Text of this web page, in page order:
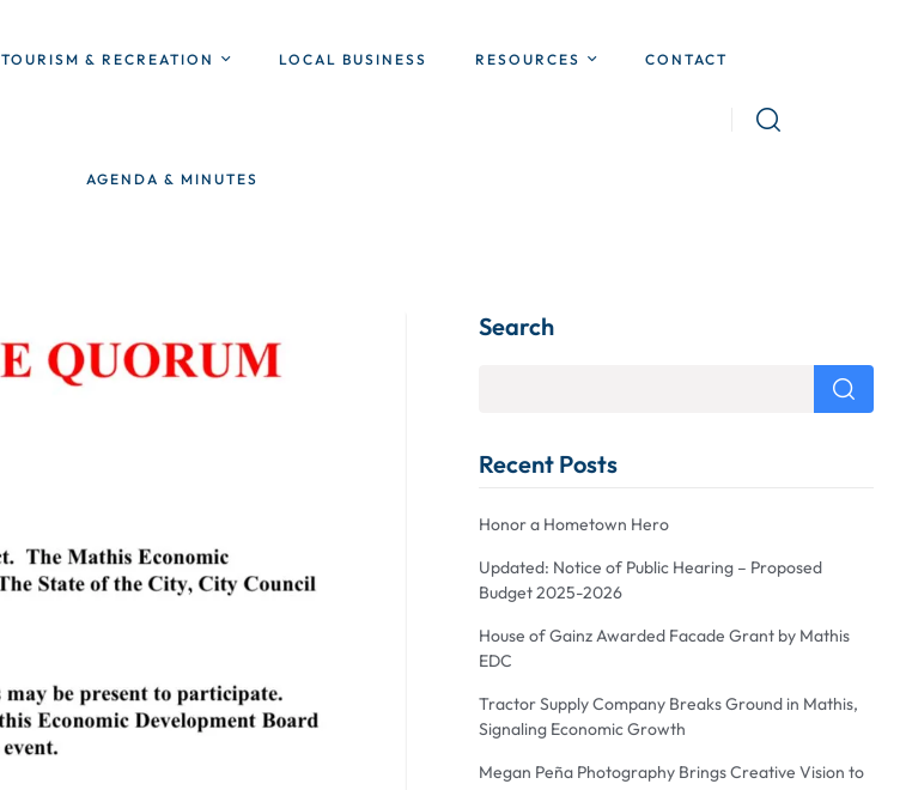
TOURISM & RECREATION LOCAL BUSINESS RESOURCES CONTACT
AGENDA & MINUTES
Search
Recent Posts
Honor a Hometown Hero
Updated: Notice of Public Hearing – Proposed
Budget 2025-2026
House of Gainz Awarded Facade Grant by Mathis
EDC
Tractor Supply Company Breaks Ground in Mathis,
Signaling Economic Growth
Megan Peña Photography Brings Creative Vision to